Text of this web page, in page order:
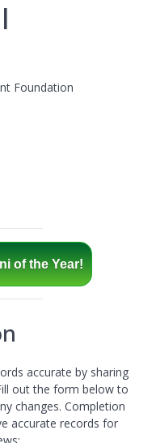
Foundation
of the Year!
accurate by sharing
out the form below to
changes. Completion
accurate records for